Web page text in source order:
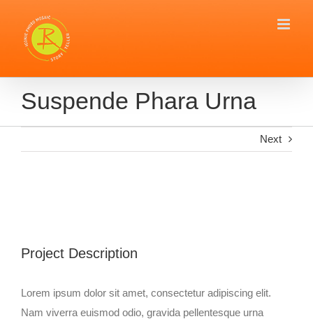
content
Suspende Phara Urna
Next
Project Description
Lorem ipsum dolor sit amet, consectetur adipiscing elit.
Nam viverra euismod odio, gravida pellentesque urna